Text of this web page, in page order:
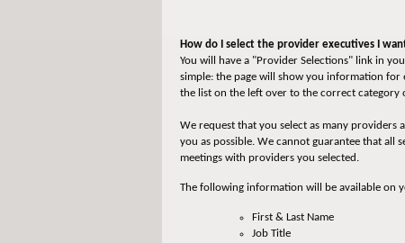
How do I select the provider executives I
You will have a "Provider Selections" link in
simple: the page will show you information for
the list on the left over to the correct category
We request that you select as many providers
you as possible. We cannot guarantee that all
meetings with providers you selected.
The following information will be available on
First & Last Name
Job Title